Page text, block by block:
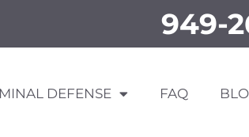
949-
DEFENSE FAQ